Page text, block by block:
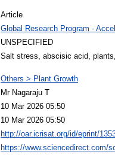
Article
Global Research Program -
UNSPECIFIED
Salt stress, abscisic acid,
Others > Plant Growth
Mr Nagaraju T
10 Mar 2026 05:50
10 Mar 2026 05:50
http://oar.icrisat.org/id/eprint/
https://www.sciencedirect.com/